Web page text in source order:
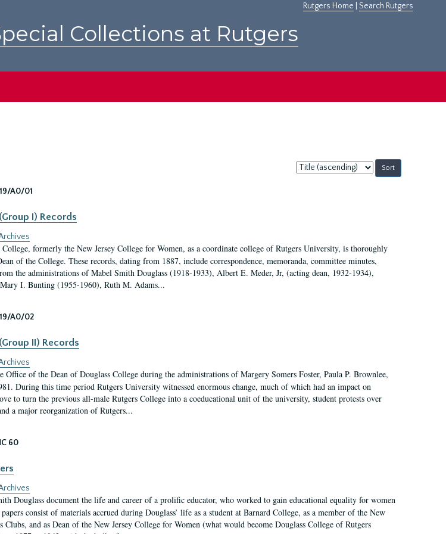
Rutgers Home Search Rutgers
Collections at Rutgers
Sort
by:
19/A0/01
I) Records
formerly the New Jersey College for Women, as a coordinate college of Rutgers University, is thoroughly
of the College. These records, dating from 1887, include correspondence, memoranda, committee minutes,
the administrations of Mabel Smith Douglass (1918-1933), Albert E. Meder, Jr, (acting dean, 1932-1934),
I. Bunting (1955-1960), Ruth M. Adams...
19/A0/02
II) Records
Office of the Dean of Douglass College during the administrations of Margery Somers Foster, Paula P. Brownlee,
During this time period Rutgers University witnessed enormous change, much of which had an impact on
to turn the previous all-male Rutgers College into a coeducational unit of the university, student protests over
a major reorganization of Rutgers...
60
Douglass document the life and career of a prolific educator, who worked to gain educational equality for women
consist of materials accrued during Douglass’ life as a student at Barnard College, as a member of the New
Clubs, and as Dean of the New Jersey College for Women (what would become Douglass College of Rutgers